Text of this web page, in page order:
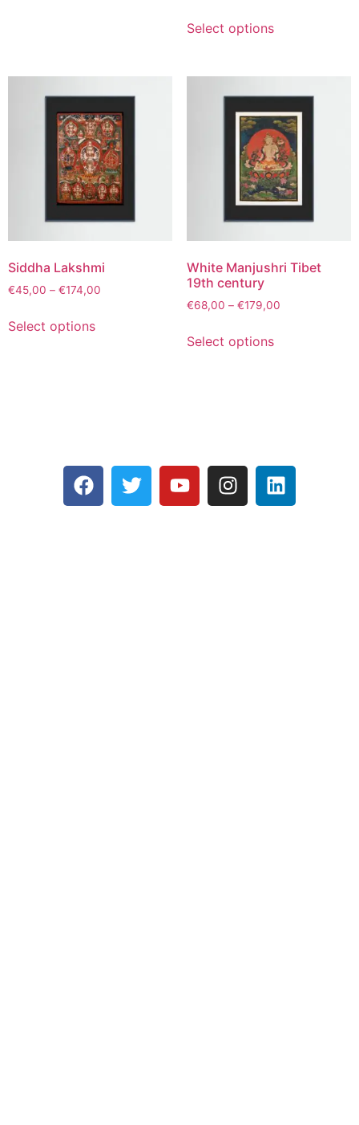
Select options
Siddha Lakshmi
€45,00 – €174,00
Select options
White Manjushri Tibet
19th century
€68,00 – €179,00
Select options